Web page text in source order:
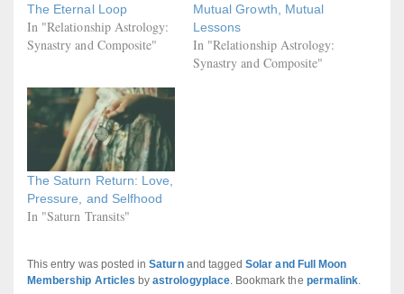
The Eternal Loop
In "Relationship Astrology:
Synastry and Composite"
Mutual Growth, Mutual
Lessons
In "Relationship Astrology:
Synastry and Composite"
The Saturn Return: Love,
Pressure, and Selfhood
In "Saturn Transits"
This entry was posted inSaturnand taggedSolar and Full Moon
Membership Articles byastrologyplace. Bookmark the permalink.